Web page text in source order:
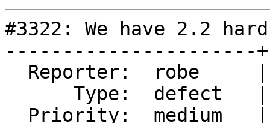
#3322: We have 2.2
----------------------